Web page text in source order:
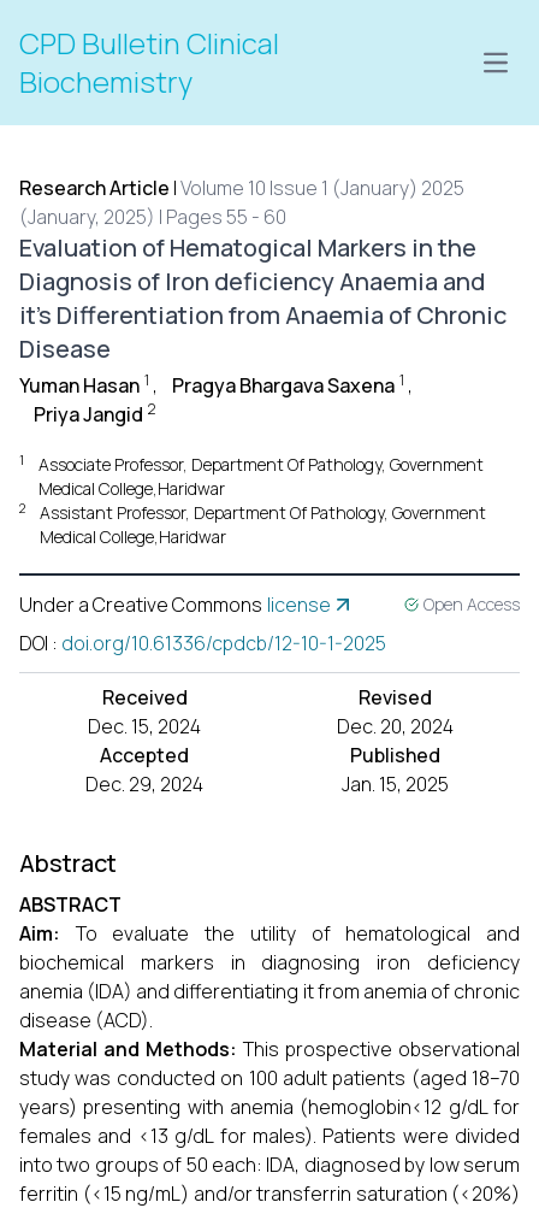
CPD Bulletin Clinical
Biochemistry
Research Article |Volume 10 Issue 1 (January) 2025
(January, 2025) | Pages 55 - 60
Evaluation of Hematogical Markers in the
Diagnosis of Iron deficiency Anaemia and
it's Differentiation from Anaemia of Chronic
Disease
Yuman Hasan 1 , Pragya Bhargava Saxena 1 ,
Priya Jangid 2
1
Associate Professor, Department Of Pathology, Government
Medical College,Haridwar
2
Assistant Professor, Department Of Pathology, Government
Medical College,Haridwar
Under a Creative Commons license Open Access
DOI : doi.org/10.61336/cpdcb/12-10-1-2025
Received
Dec. 15, 2024
Revised
Dec. 20, 2024
Accepted
Dec. 29, 2024
Published
Jan. 15, 2025
Abstract
ABSTRACT
Aim:To evaluate the utility of hematological and
biochemical markers in diagnosing iron deficiency
anemia (IDA) and differentiating it from anemia of chronic
disease (ACD).
Material and Methods:This prospective observational
study was conducted on 100 adult patients (aged 18–70
years) presenting with anemia (hemoglobin<12 g/dL for
females and <13 g/dL for males). Patients were divided
into two groups of 50 each: IDA, diagnosed by low serum
ferritin (<15 ng/mL) and/or transferrin saturation (<20%)